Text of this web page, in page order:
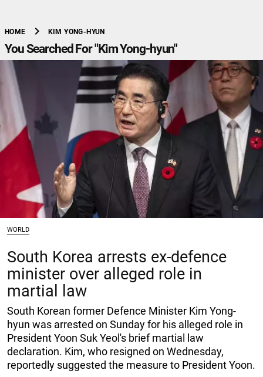
HOME chevron_right KIM YONG-HYUN
You Searched For "Kim Yong-hyun"
WORLD
South Korea arrests ex-defence
minister over alleged role in
martial law
South Korean former Defence Minister Kim Yong-
hyun was arrested on Sunday for his alleged role in
President Yoon Suk Yeol's brief martial law
declaration. Kim, who resigned on Wednesday,
reportedly suggested the measure to President Yoon.